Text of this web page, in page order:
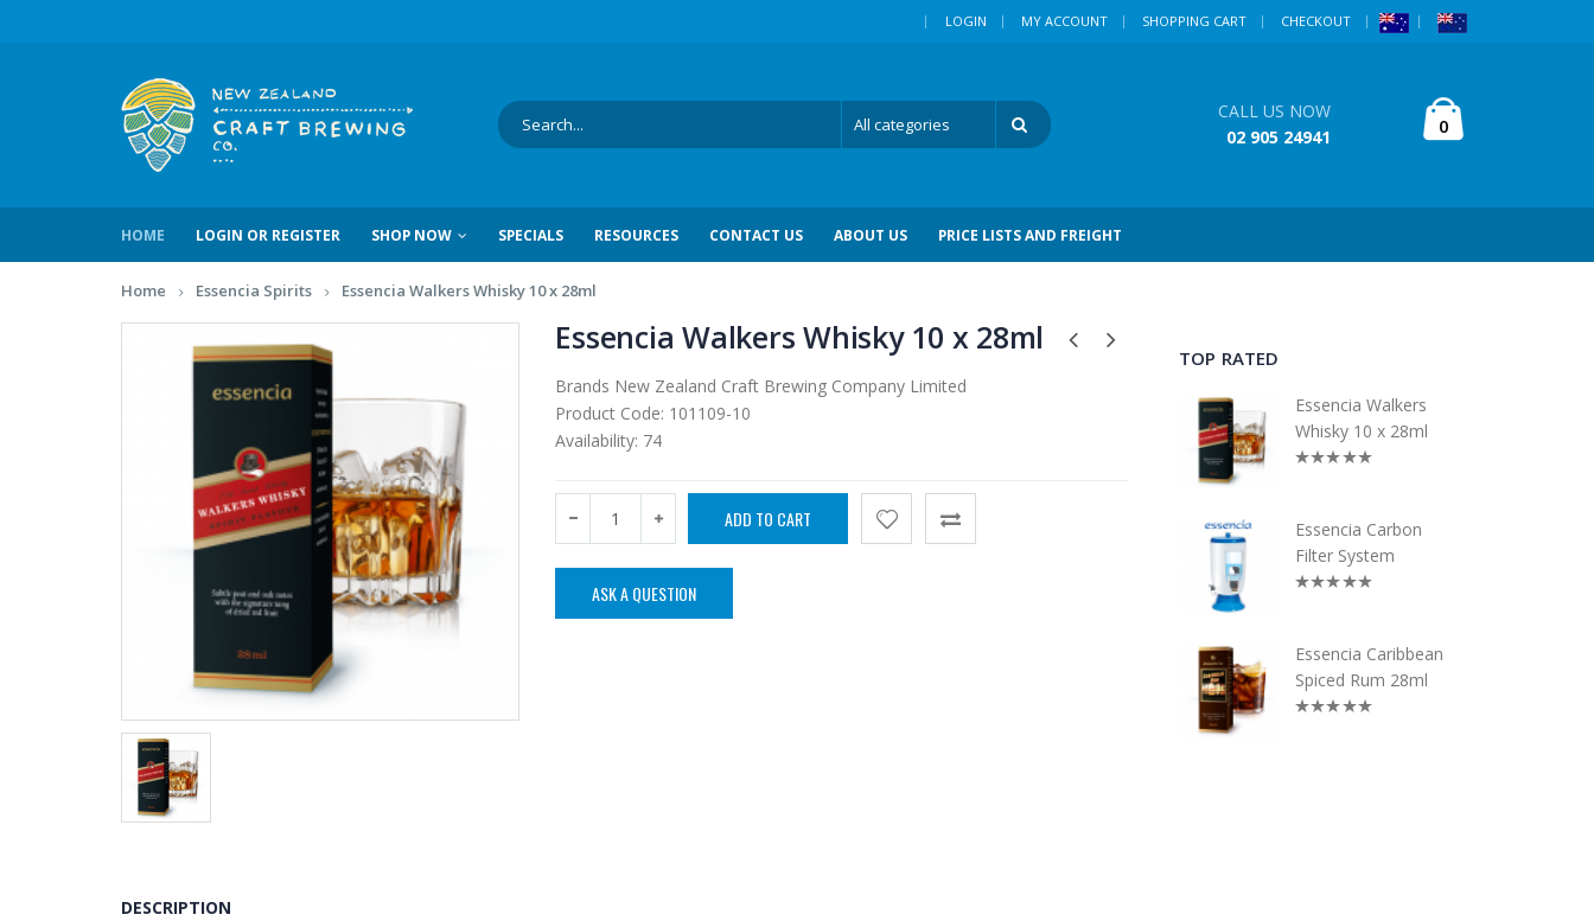
| LOGIN MY ACCOUNT SHOPPING CART CHECKOUT
CALL US NOW
02 905 24941
0
HOME LOGIN OR REGISTER SHOP NOW SPECIALS RESOURCES CONTACT US ABOUT US PRICE LISTS AND FREIGHT
Home Essencia Spirits Essencia Walkers Whisky 10 x 28ml
Essencia Walkers Whisky 10 x 28ml
Brands New Zealand Craft Brewing Company Limited
Product Code: 101109-10
Availability: 74
ASK A QUESTION
DESCRIPTION
TOP RATED
Essencia Walkers
Whisky 10 x 28ml
Essencia Carbon
Filter System
Essencia Caribbean
Spiced Rum 28ml